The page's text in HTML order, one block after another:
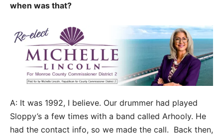
when was that?
A: It was 1992, I believe. Our drummer had played
Sloppy’s a few times with a band called Arhooly. He
had the contact info, so we made the call. Back then,